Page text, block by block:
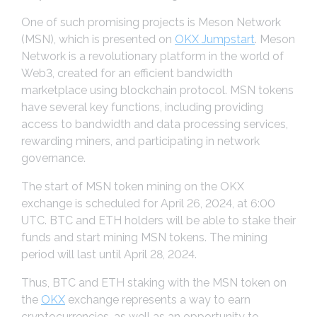
One of such promising projects is Meson Network
(MSN), which is presented on OKX Jumpstart. Meson
Network is a revolutionary platform in the world of
Web3, created for an efficient bandwidth
marketplace using blockchain protocol. MSN tokens
have several key functions, including providing
access to bandwidth and data processing services,
rewarding miners, and participating in network
governance.
The start of MSN token mining on the OKX
exchange is scheduled for April 26, 2024, at 6:00
UTC. BTC and ETH holders will be able to stake their
funds and start mining MSN tokens. The mining
period will last until April 28, 2024.
Thus, BTC and ETH staking with the MSN token on
the OKX exchange represents a way to earn